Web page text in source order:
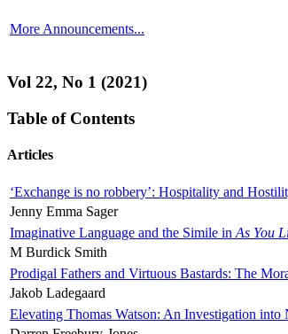
More Announcements...
Vol 22, No 1 (2021)
Table of Contents
Articles
‘Exchange is no robbery’: Hospitality and
Jenny Emma Sager
Imaginative Language and the Simile in As You
M Burdick Smith
Prodigal Fathers and Virtuous Bastards: The
Jakob Ladegaard
Elevating Thomas Watson: An Investigation